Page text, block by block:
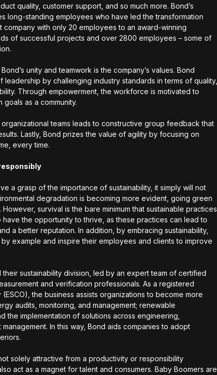
quality, customer support, and so much more. Bond’s
long-standing employees who have led the transformation
company with only 20 employees to an award-winning
of successful projects and over 2800 employees – some of
unity and teamwork is the company’s values. Bond
leadership by challenging industry standards in terms of quality,
Through empowerment, the workforce is motivated to
as a community.
teams leads to constructive group feedback that
Lastly, Bond prizes the value of agility by focusing on
every time.
a grasp of the importance of sustainability, it simply will not
degradation is becoming more evident, going green
survival is the bare minimum that sustainable practices
have the opportunity to thrive, as these practices can lead to
a better reputation. In addition, by embracing sustainability,
example and inspire their employees and clients to improve
their sustainability division, led by an expert team of certified
and verification professionals. As a registered
the business assists organizations to become more
audits, monitoring, and management; renewable
the implementation of solutions across engineering,
In this way, Bond aids companies to adopt
solely attractive from a productivity or responsibility
act as a magnet for talent and consumers. Baby Boomers are